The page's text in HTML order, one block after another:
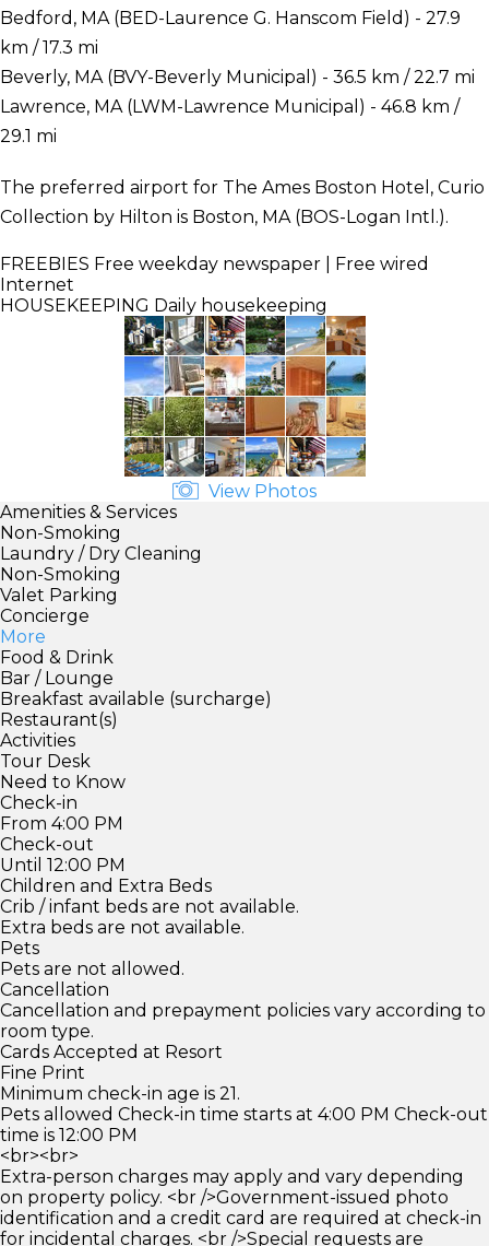
Bedford, MA (BED-Laurence G. Hanscom Field) - 27.9
km / 17.3 mi
Beverly, MA (BVY-Beverly Municipal) - 36.5 km / 22.7 mi
Lawrence, MA (LWM-Lawrence Municipal) - 46.8 km /
29.1 mi
The preferred airport for The Ames Boston Hotel, Curio
Collection by Hilton is Boston, MA (BOS-Logan Intl.).
FREEBIES Free weekday newspaper | Free wired
Internet
HOUSEKEEPING Daily housekeeping
View Photos
Amenities & Services
Non-Smoking
Laundry / Dry Cleaning
Non-Smoking
Valet Parking
Concierge
More
Food & Drink
Bar / Lounge
Breakfast available (surcharge)
Restaurant(s)
Activities
Tour Desk
Need to Know
Check-in
From 4:00 PM
Check-out
Until 12:00 PM
Children and Extra Beds
Crib / infant beds are not available.
Extra beds are not available.
Pets
Pets are not allowed.
Cancellation
Cancellation and prepayment policies vary according to
room type.
Cards Accepted at Resort
Fine Print
Minimum check-in age is 21.
Pets allowed Check-in time starts at 4:00 PM Check-out
time is 12:00 PM
<br><br>
Extra-person charges may apply and vary depending
on property policy. <br />Government-issued photo
identification and a credit card are required at check-in
for incidental charges. <br />Special requests are